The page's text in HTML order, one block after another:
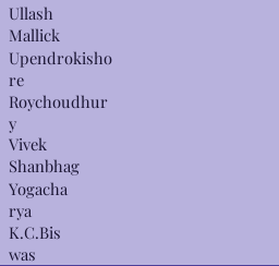
Ullash
Mallick
Upendrokisho
re
Roychoudhur
y
Vivek
Shanbhag
Yogacha
rya
K.C.Bis
was